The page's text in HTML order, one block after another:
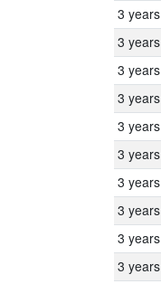
3 years
3 years
3 years
3 years
3 years
3 years
3 years
3 years
3 years
3 years